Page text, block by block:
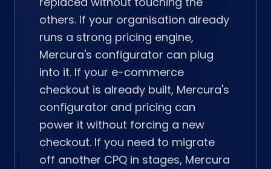
others. If your organisation already
runs a strong pricing engine,
Mercura's configurator can plug
into it. If your e-commerce
checkout is already built, Mercura's
configurator and pricing can
power it without forcing a new
checkout. If you need to migrate
off another CPQ in stages, Mercura